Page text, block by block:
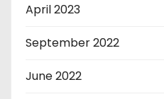
April 2023
September 2022
June 2022